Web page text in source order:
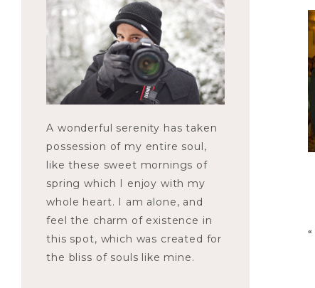
A wonderful serenity has taken
possession of my entire soul,
like these sweet mornings of
spring which I enjoy with my
whole heart. I am alone, and
feel the charm of existence in
this spot, which was created for
the bliss of souls like mine.
«